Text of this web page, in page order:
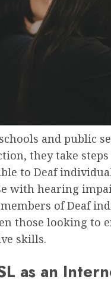
and public
they take
to Deaf
with hearing
of Deaf
those looking to
skills.
as an